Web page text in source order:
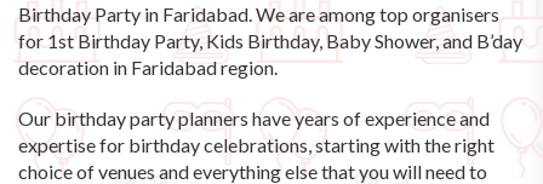
Birthday Party in Faridabad. We are among top organisers
for 1st Birthday Party, Kids Birthday, Baby Shower, and B’day
decoration in Faridabad region.
Our birthday party planners have years of experience and
expertise for birthday celebrations, starting with the right
choice of venues and everything else that you will need to